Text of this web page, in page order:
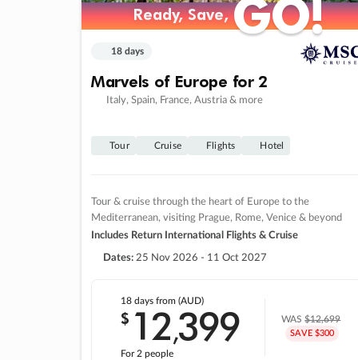
Ready, Save,GO!
Ready, Save,GO!
18 days
Marvels of Europe for 2
Italy, Spain, France, Austria & more
Tour Cruise Flights Hotel
Tour & cruise through the heart of Europe to the
Mediterranean, visiting Prague, Rome, Venice & beyond
Includes Return International Flights & Cruise
Dates: 25 Nov 2026 - 11 Oct 2027
18 daysfrom (AUD)
$ 12,399
For 2 people
WAS$12,699
SAVE $300